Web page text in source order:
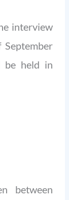
interview
be held in
between